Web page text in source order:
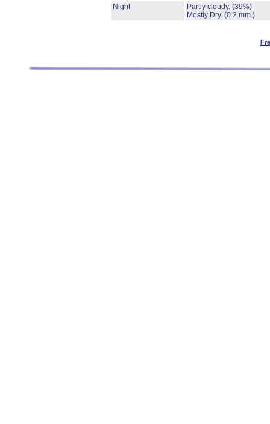
Night
Partly cloudy. (39%)
Mostly Dry. (0.2 mm.)